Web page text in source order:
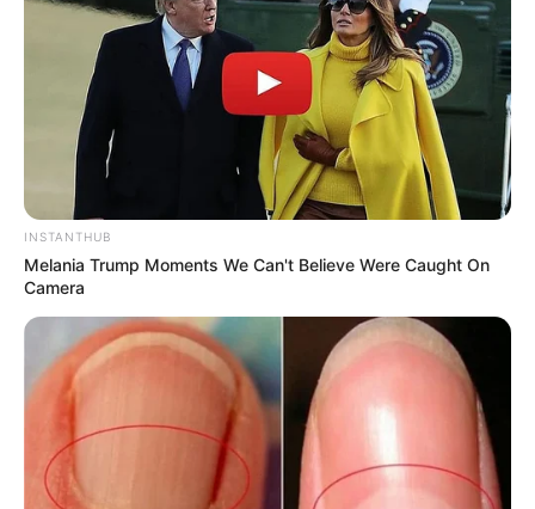
INSTANTHUB
Melania Trump Moments We Can't Believe Were Caught On
Camera